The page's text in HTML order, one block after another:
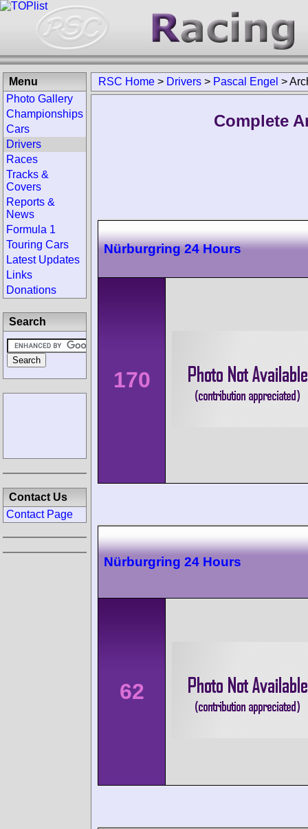
RSC Home > Drivers > Pascal Engel >
Complete
Nürburgring 24 Hours
170
Nürburgring 24 Hours
62
Menu
Photo Gallery
Championships
Cars
Drivers
Races
Tracks &
Covers
Reports &
News
Formula 1
Touring Cars
Latest Updates
Links
Donations
Search
Contact Us
Contact Page